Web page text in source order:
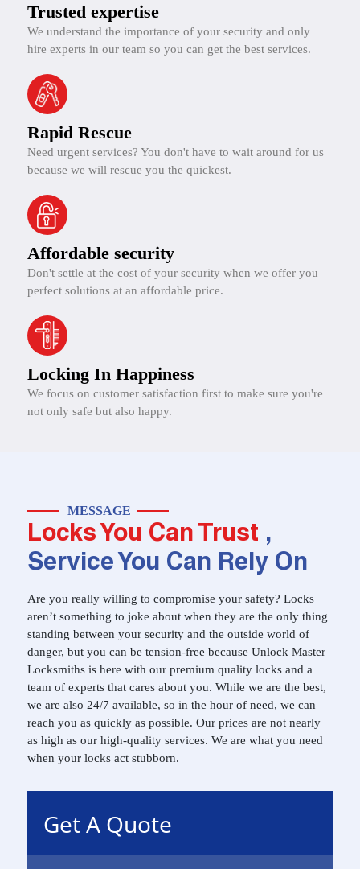
Trusted expertise
We understand the importance of your security and only
hire experts in our team so you can get the best services.
Rapid Rescue
Need urgent services? You don't have to wait around for us
because we will rescue you the quickest.
Affordable security
Don't settle at the cost of your security when we offer you
perfect solutions at an affordable price.
Locking In Happiness
We focus on customer satisfaction first to make sure you're
not only safe but also happy.
MESSAGE
Locks You Can Trust ,
Service You Can Rely On
Are you really willing to compromise your safety? Locks
aren’t something to joke about when they are the only thing
standing between your security and the outside world of
danger, but you can be tension-free because Unlock Master
Locksmiths is here with our premium quality locks and a
team of experts that cares about you. While we are the best,
we are also 24/7 available, so in the hour of need, we can
reach you as quickly as possible. Our prices are not nearly
as high as our high-quality services. We are what you need
when your locks act stubborn.
Get A Quote